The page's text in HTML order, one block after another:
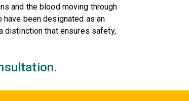
and the blood moving through
have been designated as an
distinction that ensures safety,